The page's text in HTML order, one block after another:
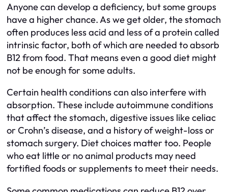
Anyone can develop a deficiency, but some groups
have a higher chance. As we get older, the stomach
often produces less acid and less of a protein called
intrinsic factor, both of which are needed to absorb
B12 from food. That means even a good diet might
not be enough for some adults.
Certain health conditions can also interfere with
absorption. These include autoimmune conditions
that affect the stomach, digestive issues like celiac
or Crohn’s disease, and a history of weight-loss or
stomach surgery. Diet choices matter too. People
who eat little or no animal products may need
fortified foods or supplements to meet their needs.